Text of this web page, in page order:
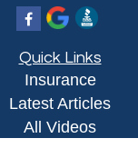
Quick Links
Insurance
Latest Articles
All Videos